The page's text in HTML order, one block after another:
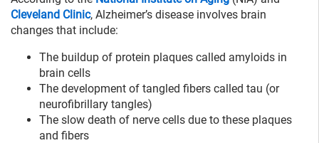
Cleveland Clinic, Alzheimer’s disease involves brain
changes that include:
The buildup of protein plaques called amyloids in
brain cells
The development of tangled fibers called tau (or
neurofibrillary tangles)
The slow death of nerve cells due to these plaques
and fibers